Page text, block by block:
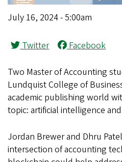
July 16, 2024 - 5:00am
Twitter Facebook
Two Master of Accounting
Lundquist College of
academic publishing world
topic: artificial intelligence
Jordan Brewer and Dhru
intersection of accounting